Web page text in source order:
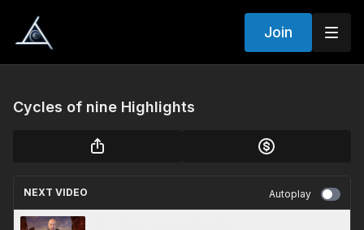
Join
Cycles of nine Highlights
NEXT VIDEO Autoplay